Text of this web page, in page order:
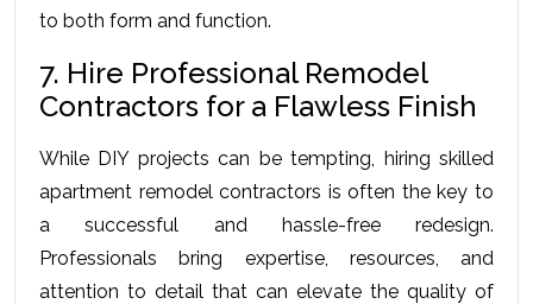
to both form and function.
7. Hire Professional Remodel
Contractors for a Flawless Finish
While DIY projects can be tempting, hiring skilled
apartment remodel contractors is often the key to
a successful and hassle-free redesign.
Professionals bring expertise, resources, and
attention to detail that can elevate the quality of